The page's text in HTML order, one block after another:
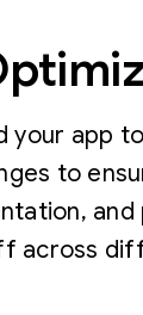
your app
to
across